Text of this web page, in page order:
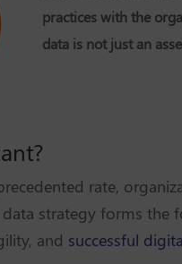
practices with the
data is not just an
rate,
strategy forms
and successful